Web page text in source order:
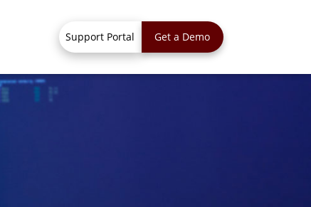
Support Portal Get a Demo